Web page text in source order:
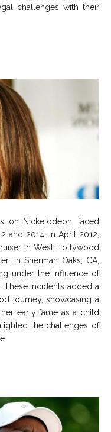
challenges with their
on Nickelodeon, faced
and 2014. In April 2012,
in West Hollywood
in Sherman Oaks, CA,
under the influence of
incidents added a
journey, showcasing a
early fame as a child
the challenges of